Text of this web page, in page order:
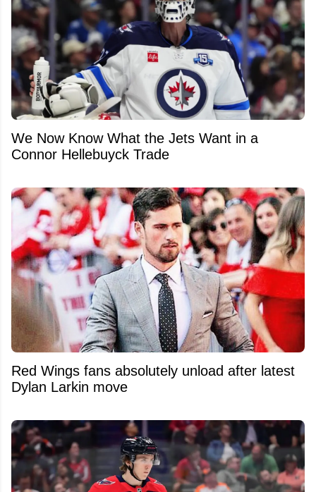
We Now Know What the Jets Want in a
Connor Hellebuyck Trade
Red Wings fans absolutely unload after latest
Dylan Larkin move